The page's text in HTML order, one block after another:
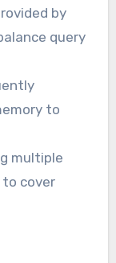
by
query
to
multiple
cover